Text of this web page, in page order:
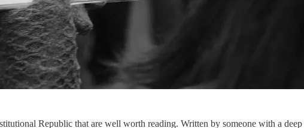
Republic that are well worth reading. Written by someone with a